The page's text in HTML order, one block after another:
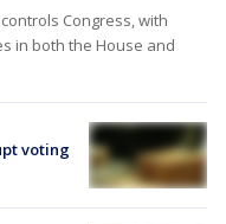
Congress, with
in both the House and
voting